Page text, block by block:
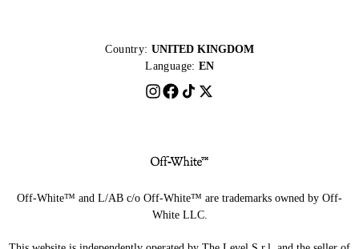
Country: UNITED KINGDOM
Language: EN
Off-White™ and L/AB c/o Off-White™ are trademarks owned by Off-
White LLC.